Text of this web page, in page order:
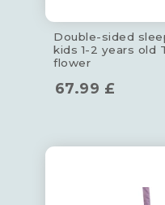
Double-sided
kids 1-2 years old
flower
67.99 £